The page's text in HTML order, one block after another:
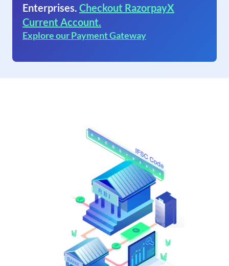
Enterprises. Checkout RazorpayX
Current Account.
Explore our Payment Gateway